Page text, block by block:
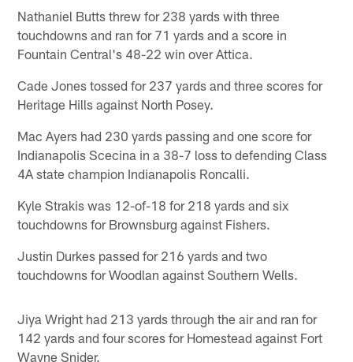
Nathaniel Butts threw for 238 yards with three
touchdowns and ran for 71 yards and a score in
Fountain Central's 48-22 win over Attica.
Cade Jones tossed for 237 yards and three scores for
Heritage Hills against North Posey.
Mac Ayers had 230 yards passing and one score for
Indianapolis Scecina in a 38-7 loss to defending Class
4A state champion Indianapolis Roncalli.
Kyle Strakis was 12-of-18 for 218 yards and six
touchdowns for Brownsburg against Fishers.
Justin Durkes passed for 216 yards and two
touchdowns for Woodlan against Southern Wells.
Jiya Wright had 213 yards through the air and ran for
142 yards and four scores for Homestead against Fort
Wayne Snider.